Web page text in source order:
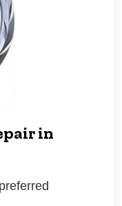
in